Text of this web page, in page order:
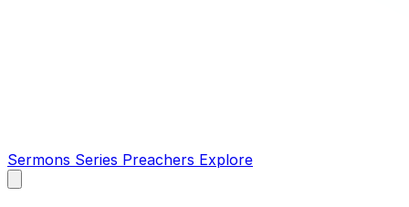
Sermons Series Preachers Explore
main